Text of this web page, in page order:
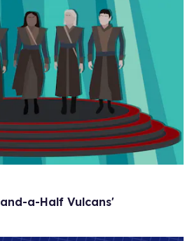
and-a-Half Vulcans'